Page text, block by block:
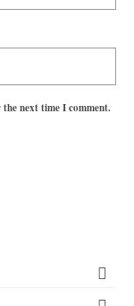
next time I comment.